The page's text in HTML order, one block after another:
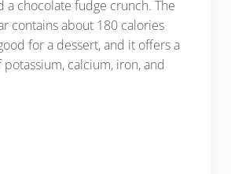
a chocolate fudge crunch. The
contains about 180 calories
for a dessert, and it offers a
calcium, iron, and